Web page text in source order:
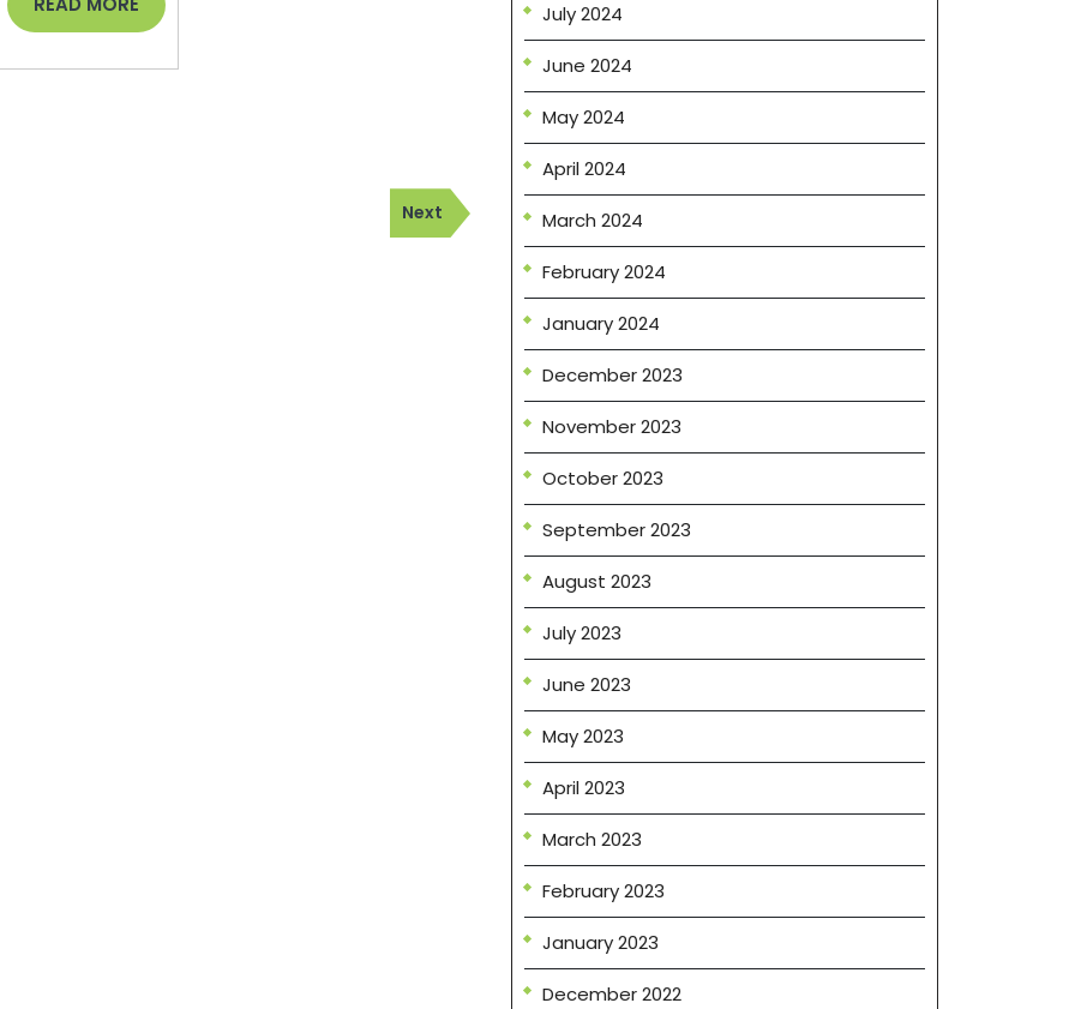
MORE
Next
Post
Next
July 2024
June 2024
May 2024
April 2024
March 2024
February 2024
January 2024
December 2023
November 2023
October 2023
September 2023
August 2023
July 2023
June 2023
May 2023
April 2023
March 2023
February 2023
January 2023
December 2022